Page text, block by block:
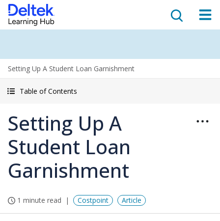
Setting Up A Student Loan Garnishment
Table of Contents
Setting Up A
Student Loan
Garnishment
1 minute read Costpoint Article